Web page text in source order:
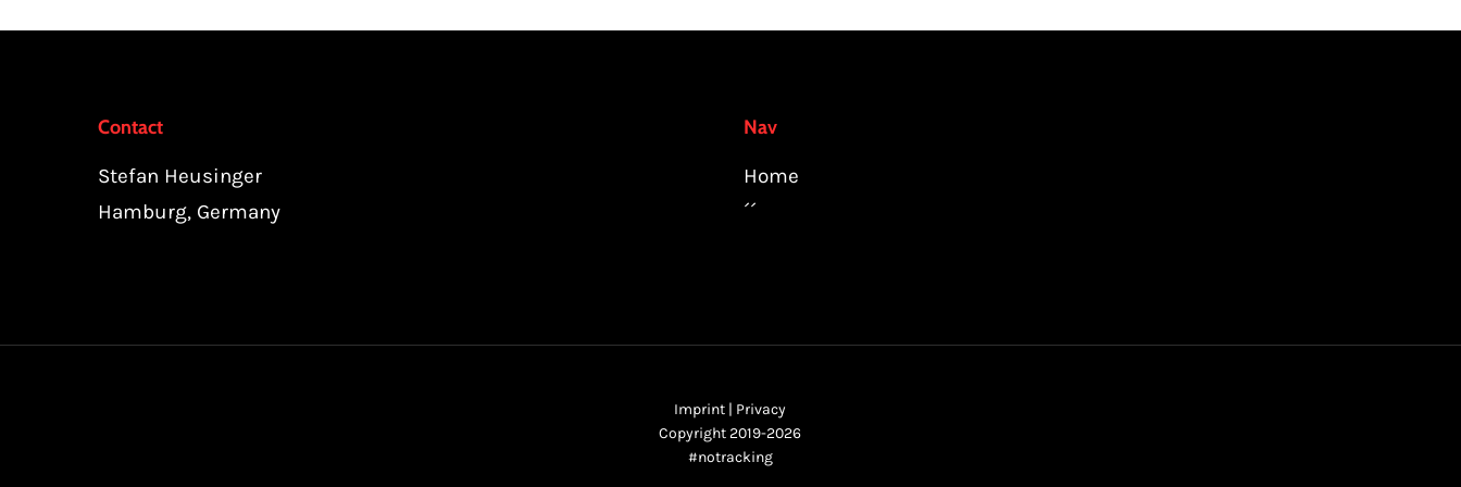
Contact
Stefan Heusinger
Hamburg, Germany
Nav
Home
´´
Imprint | Privacy
Copyright 2019-2026
#notracking